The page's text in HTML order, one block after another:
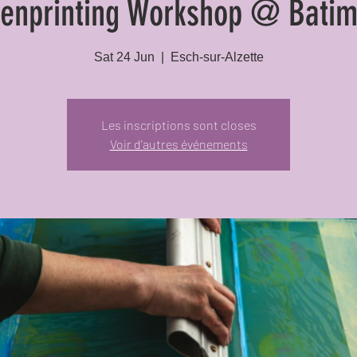
Workshop @
Sat 24 Jun Esch-sur-Alzette
Les inscriptions sont closes
Voir d'autres événements